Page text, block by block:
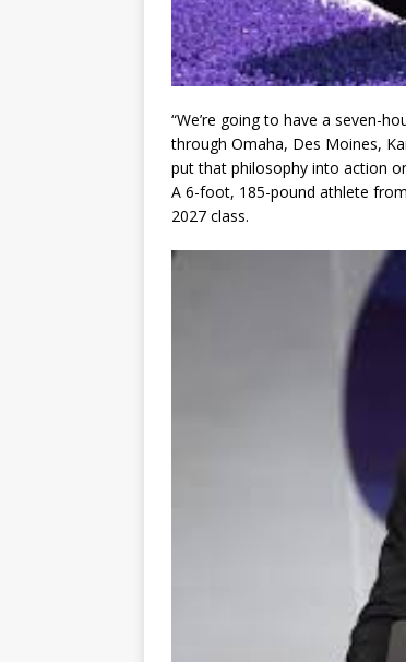
“We’re going to have a seven-
through Omaha, Des Moines,
put that philosophy into action
A 6-foot, 185-pound athlete
2027 class.